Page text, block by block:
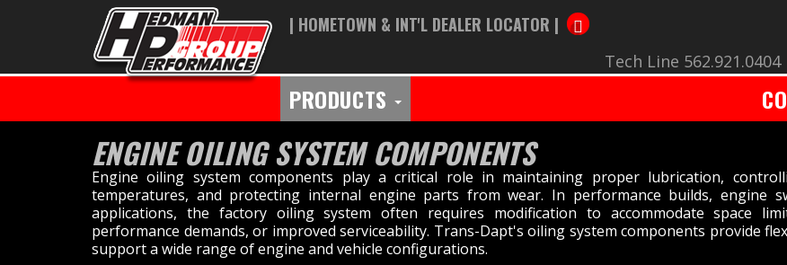
| HOMETOWN & INT'L DEALER LOCATOR |
Tech Line 562.921.0404
PRODUCTS
ENGINE OILING SYSTEM COMPONENTS
Engine oiling system components play a critical role in maintaining proper lubrication,
temperatures, and protecting internal engine parts from wear. In performance builds, engine
applications, the factory oiling system often requires modification to accommodate space
performance demands, or improved serviceability. Trans-Dapt's oiling system components provide
support a wide range of engine and vehicle configurations.